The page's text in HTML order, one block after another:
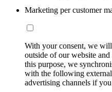
Marketing per customer
With your consent, we
outside of our website
this purpose, we
with the following
advertising channels if